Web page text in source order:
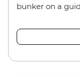
bunker on a